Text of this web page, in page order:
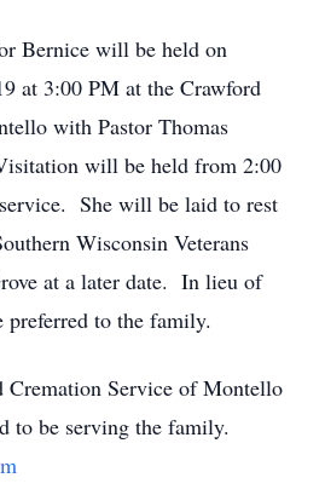
Bernice will be held on
at 3:00 PM at the Crawford
with Pastor Thomas
will be held from 2:00
She will be laid to rest
Wisconsin Veterans
at a later date. In lieu of
preferred to the family.
Cremation Service of Montello
to be serving the family.